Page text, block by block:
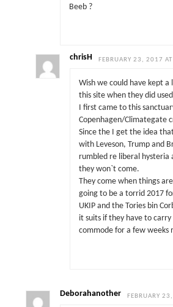
Beeb ?
chrisH FEBRUARY 23, 2017
Wish we could have kept a
this site when they did
I first came to this
Copenhagen/Climategate
Since the I get the idea
with Leveson, Trump and
rumbled re liberal hysteria
they won`t come.
They come when things
going to be a torrid 2017
UKIP and the Tories bin
it suits if they have to carry
commode for a few weeks
Deborahanother FEBRUARY